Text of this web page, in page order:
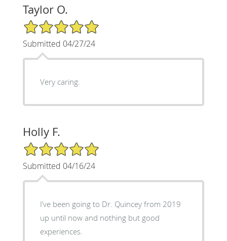
Taylor O.
5/5 Star Rating
Submitted 04/27/24
Very caring.
Holly F.
5/5 Star Rating
Submitted 04/16/24
I’ve been going to Dr. Quincey from 2019
up until now and nothing but good
experiences.